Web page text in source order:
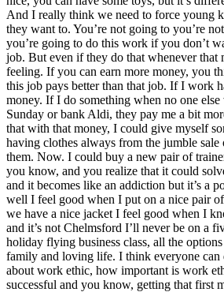
And I really think we need to force young
they want to. You’re not going to you’re
you’re going to do this work if you don’t
job. But even if they do that whenever that
feeling. If you can earn more money, you
this job pays better than that job. If I work
money. If I do something when no one else
Sunday or bank Aldi, they pay me a bit
that with that money, I could give myself
having clothes always from the jumble sale
them. Now. I could buy a new pair of
you know, and you realize that it could
and it becomes like an addiction but it’s a
well I feel good when I put on a nice pair
we have a nice jacket I feel good when I
and it’s not Chelmsford I’ll never be on a
holiday flying business class, all the
family and loving life. I think everyone can
about work ethic, how important is work
successful and you know, getting that first